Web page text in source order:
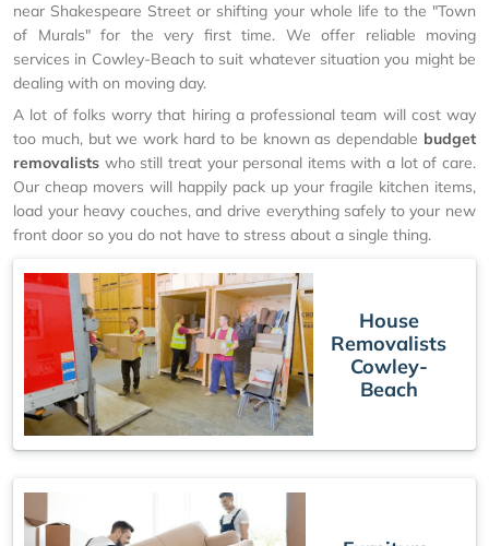
near Shakespeare Street or shifting your whole life to the "Town
of Murals" for the very first time. We offer reliable moving
services in Cowley-Beach to suit whatever situation you might be
dealing with on moving day.
A lot of folks worry that hiring a professional team will cost way
too much, but we work hard to be known as dependable budget
removalists who still treat your personal items with a lot of care.
Our cheap movers will happily pack up your fragile kitchen items,
load your heavy couches, and drive everything safely to your new
front door so you do not have to stress about a single thing.
House
Removalists
Cowley-
Beach